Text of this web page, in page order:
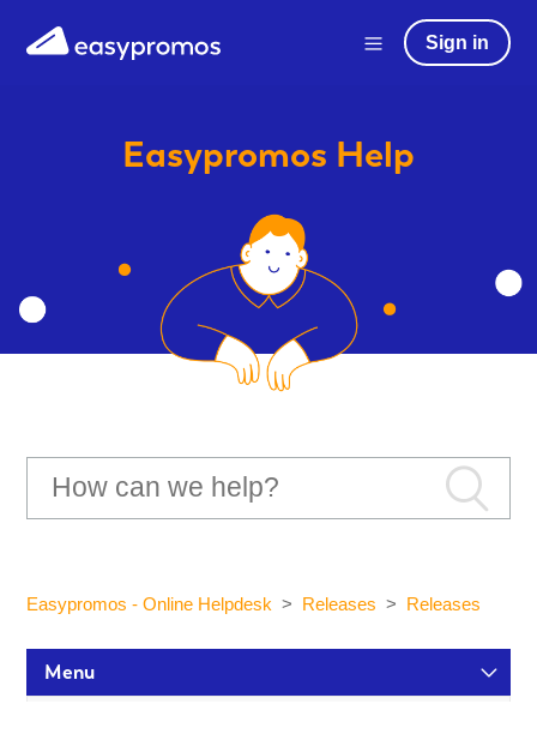
Sign in
Easypromos Help
Easypromos - Online Helpdesk Releases Releases
Menu